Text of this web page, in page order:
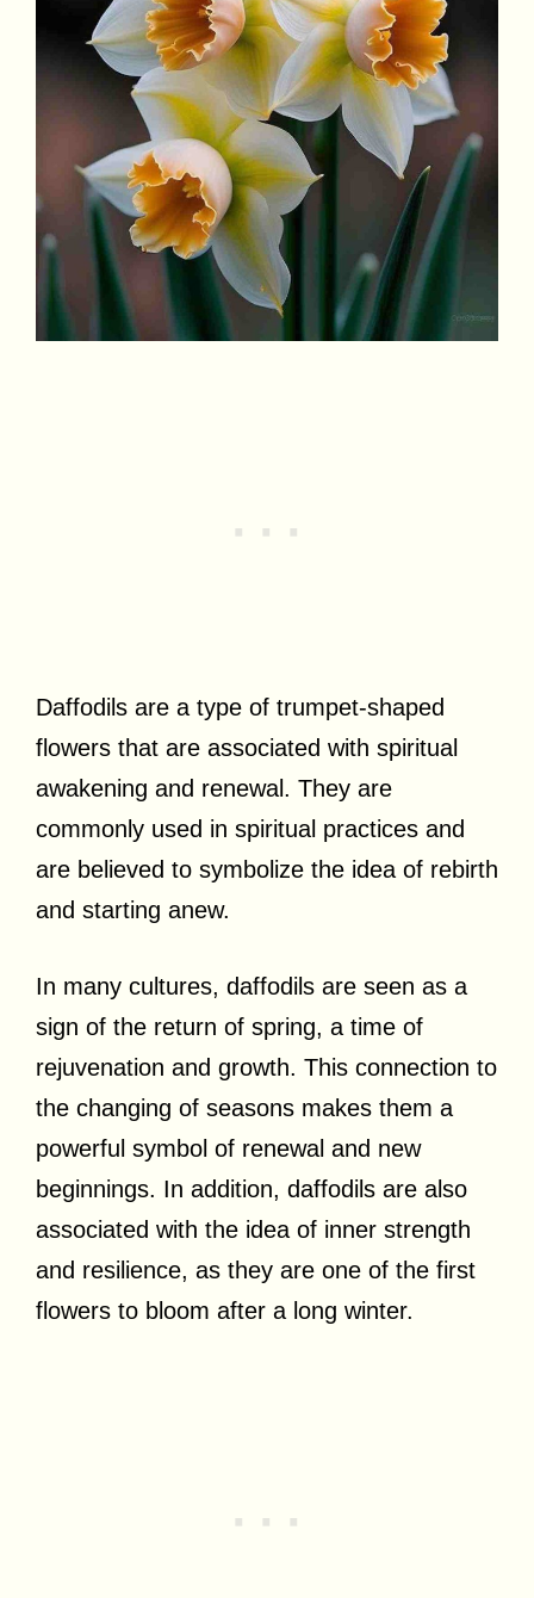
Daffodils are a type of trumpet-shaped
flowers that are associated with spiritual
awakening and renewal. They are
commonly used in spiritual practices and
are believed to symbolize the idea of rebirth
and starting anew.
In many cultures, daffodils are seen as a
sign of the return of spring, a time of
rejuvenation and growth. This connection to
the changing of seasons makes them a
powerful symbol of renewal and new
beginnings. In addition, daffodils are also
associated with the idea of inner strength
and resilience, as they are one of the first
flowers to bloom after a long winter.